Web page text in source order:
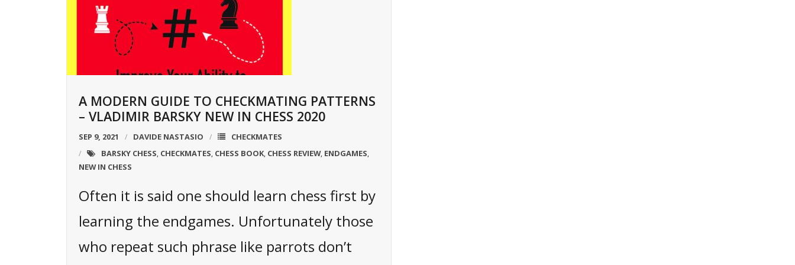
A MODERN GUIDE TO CHECKMATING PATTERNS
– VLADIMIR BARSKY NEW IN CHESS 2020
SEP 9, 2021 DAVIDE NASTASIO
CHECKMATES
BARSKY CHESS CHECKMATES CHESS BOOK CHESS REVIEW, ENDGAMES
NEW IN CHESS
Often it is said one should learn chess first by
learning the endgames. Unfortunately those
who repeat such phrase like parrots don’t